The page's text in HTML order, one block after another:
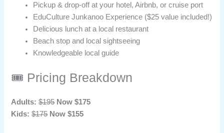
Pickup & drop-off at your hotel, Airbnb, or cruise port
EduCulture Junkanoo Experience ($25 value included!)
Delicious lunch at a local restaurant
Beach stop and local sightseeing
Knowledgeable local guide
🎟️ Pricing Breakdown
Adults: $195 Now $175
Kids: $175 Now $155